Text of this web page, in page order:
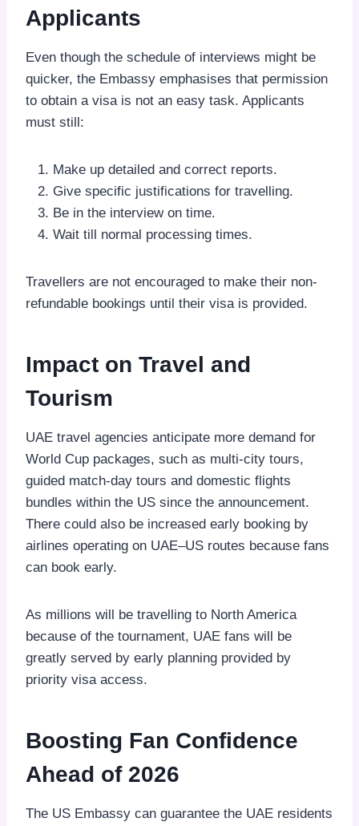
Applicants
Even though the schedule of interviews might be
quicker, the Embassy emphasises that permission
to obtain a visa is not an easy task. Applicants
must still:
Make up detailed and correct reports.
Give specific justifications for travelling.
Be in the interview on time.
Wait till normal processing times.
Travellers are not encouraged to make their non-
refundable bookings until their visa is provided.
Impact on Travel and
Tourism
UAE travel agencies anticipate more demand for
World Cup packages, such as multi-city tours,
guided match-day tours and domestic flights
bundles within the US since the announcement.
There could also be increased early booking by
airlines operating on UAE–US routes because fans
can book early.
As millions will be travelling to North America
because of the tournament, UAE fans will be
greatly served by early planning provided by
priority visa access.
Boosting Fan Confidence
Ahead of 2026
The US Embassy can guarantee the UAE residents